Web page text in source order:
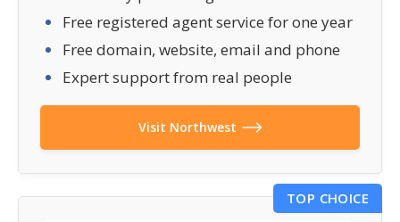
Free registered agent service for one year
Free domain, website, email and phone
Expert support from real people
Visit Northwest
TOP CHOICE